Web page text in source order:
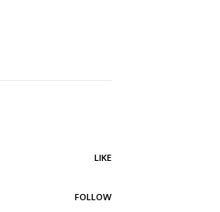
LIKE
FOLLOW